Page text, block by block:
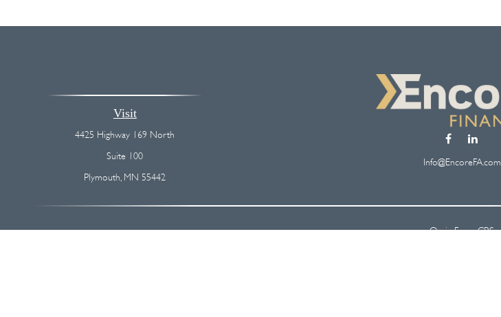
Visit
4425 Highway 169 North
Suite 100
Plymouth, MN 55442
Info@EncoreFA.com
OsaicForm CRS